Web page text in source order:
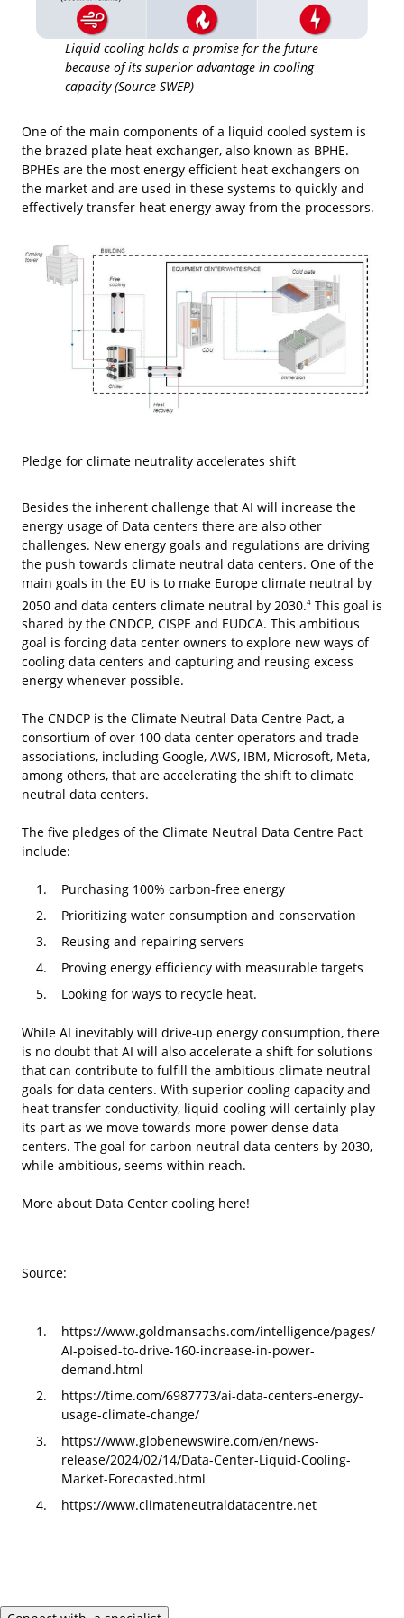
Liquid cooling holds a promise for the future
because of its superior advantage in cooling
capacity (Source SWEP)
One of the main components of a liquid cooled system is
the brazed plate heat exchanger, also known as BPHE.
BPHEs are the most energy efficient heat exchangers on
the market and are used in these systems to quickly and
effectively transfer heat energy away from the processors.
Pledge for climate neutrality accelerates shift
Besides the inherent challenge that AI will increase the
energy usage of Data centers there are also other
challenges. New energy goals and regulations are driving
the push towards climate neutral data centers. One of the
main goals in the EU is to make Europe climate neutral by
2050 and data centers climate neutral by 2030.4 This goal is
shared by the CNDCP, CISPE and EUDCA. This ambitious
goal is forcing data center owners to explore new ways of
cooling data centers and capturing and reusing excess
energy whenever possible.
The CNDCP is the Climate Neutral Data Centre Pact, a
consortium of over 100 data center operators and trade
associations, including Google, AWS, IBM, Microsoft, Meta,
among others, that are accelerating the shift to climate
neutral data centers.
The five pledges of the Climate Neutral Data Centre Pact
include:
Purchasing 100% carbon-free energy
Prioritizing water consumption and conservation
Reusing and repairing servers
Proving energy efficiency with measurable targets
Looking for ways to recycle heat.
While AI inevitably will drive-up energy consumption, there
is no doubt that AI will also accelerate a shift for solutions
that can contribute to fulfill the ambitious climate neutral
goals for data centers. With superior cooling capacity and
heat transfer conductivity, liquid cooling will certainly play
its part as we move towards more power dense data
centers. The goal for carbon neutral data centers by 2030,
while ambitious, seems within reach.
More about Data Center cooling here!
Source:
https://www.goldmansachs.com/intelligence/pages/
AI-poised-to-drive-160-increase-in-power-
demand.html
https://time.com/6987773/ai-data-centers-energy-
usage-climate-change/
https://www.globenewswire.com/en/news-
release/2024/02/14/Data-Center-Liquid-Cooling-
Market-Forecasted.html
https://www.climateneutraldatacentre.net